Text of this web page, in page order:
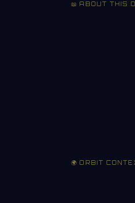
📖 ABOUT THIS
🌍 ORBIT